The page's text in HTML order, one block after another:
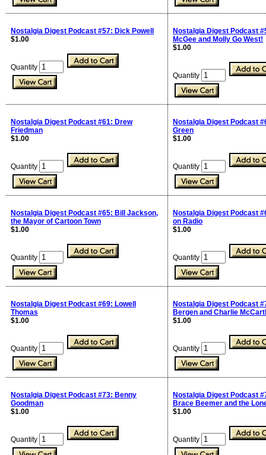
Nostalgia Digest Podcast #57: Dick Powell
$1.00
Quantity
Nostalgia Digest Podcast
McGee and Molly Go West!
$1.00
Quantity
Nostalgia Digest Podcast #61: Drew
Friedman
$1.00
Quantity
Nostalgia Digest Podcast
Green
$1.00
Quantity
Nostalgia Digest Podcast #65: Bill Jackson,
the Mayor of Cartoon Town
$1.00
Quantity
Nostalgia Digest Podcast
on Radio
$1.00
Quantity
Nostalgia Digest Podcast #69: Lowell
Thomas
$1.00
Quantity
Nostalgia Digest Podcast
Bergen and Charlie
$1.00
Quantity
Nostalgia Digest Podcast #73: Benny
Goodman
$1.00
Quantity
Nostalgia Digest Podcast
Brace Beemer and the
$1.00
Quantity